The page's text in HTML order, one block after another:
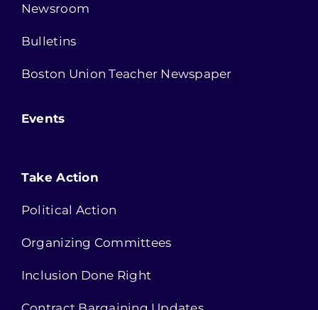
Newsroom
Bulletins
Boston Union Teacher Newspaper
Events
Take Action
Political Action
Organizing Committees
Inclusion Done Right